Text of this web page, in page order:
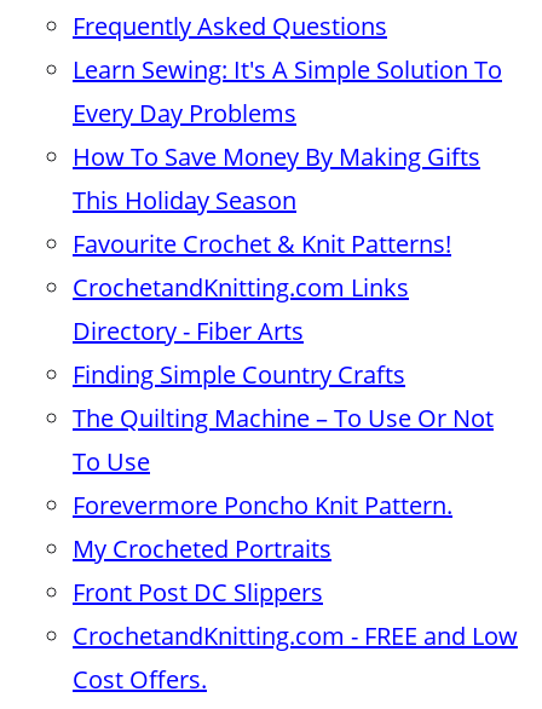
Frequently Asked Questions
Learn Sewing: It's A Simple Solution To
Every Day Problems
How To Save Money By Making Gifts
This Holiday Season
Favourite Crochet & Knit Patterns!
CrochetandKnitting.com Links
Directory - Fiber Arts
Finding Simple Country Crafts
The Quilting Machine – To Use Or Not
To Use
Forevermore Poncho Knit Pattern.
My Crocheted Portraits
Front Post DC Slippers
CrochetandKnitting.com - FREE and Low
Cost Offers.